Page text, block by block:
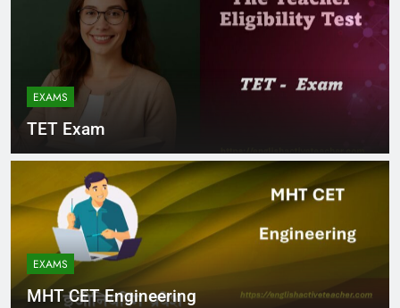
EXAMS
TET Exam
EXAMS
MHT CET Engineering